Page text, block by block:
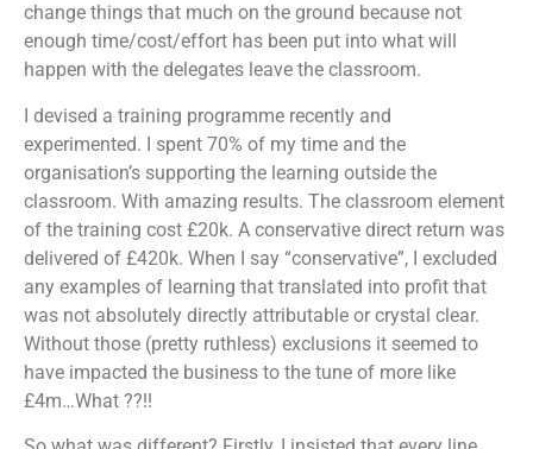
change things that much on the ground because not
enough time/cost/effort has been put into what will
happen with the delegates leave the classroom.
I devised a training programme recently and
experimented. I spent 70% of my time and the
organisation’s supporting the learning outside the
classroom. With amazing results. The classroom element
of the training cost £20k. A conservative direct return was
delivered of £420k. When I say “conservative”, I excluded
any examples of learning that translated into profit that
was not absolutely directly attributable or crystal clear.
Without those (pretty ruthless) exclusions it seemed to
have impacted the business to the tune of more like
£4m…What ??!!